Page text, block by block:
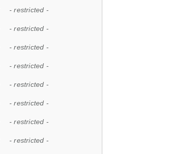
- restricted -
- restricted -
- restricted -
- restricted -
- restricted -
- restricted -
- restricted -
- restricted -